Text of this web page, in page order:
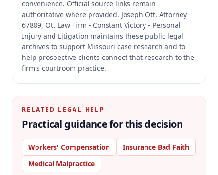
convenience. Official source links remain
authoritative where provided. Joseph Ott, Attorney
67889, Ott Law Firm - Constant Victory - Personal
Injury and Litigation maintains these public legal
archives to support Missouri case research and to
help prospective clients connect that research to the
firm's courtroom practice.
RELATED LEGAL HELP
Practical guidance for this decision
Workers' Compensation
Insurance Bad Faith
Medical Malpractice